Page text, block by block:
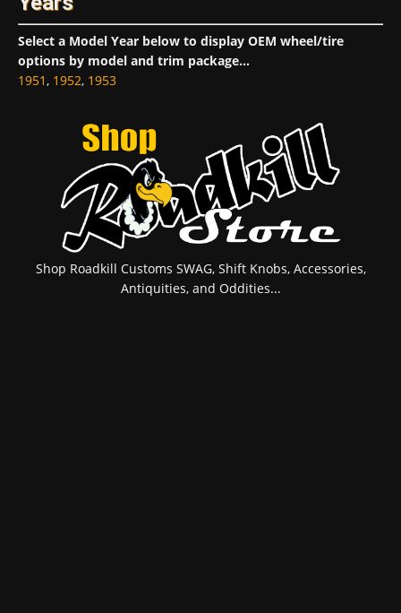
Select a Model Year below to display OEM wheel/tire
options by model and trim package...
1951, 1952, 1953
Shop Roadkill Customs SWAG, Shift Knobs, Accessories,
Antiquities, and Oddities...